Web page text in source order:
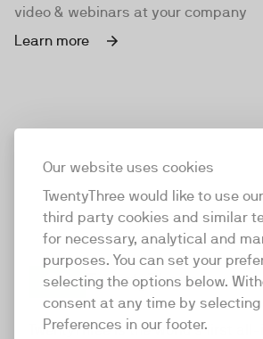
Our website uses cookies
TwentyThree would like to use
third party cookies and similar
for necessary, analytical and
purposes. You can set your
selecting the options below.
consent at any time by selecting
Preferences in our footer.
video & webinars at your company
Learn more
TwentyThree
TwentyThree is the world’s first